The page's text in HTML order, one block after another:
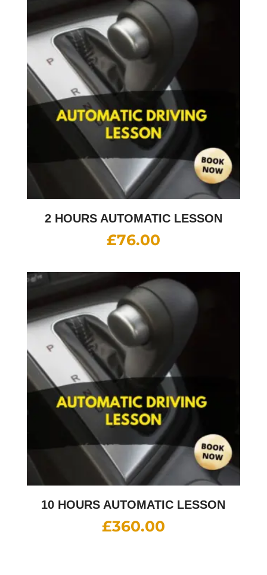
2 HOURS AUTOMATIC LESSON
£76.00
10 HOURS AUTOMATIC LESSON
£360.00